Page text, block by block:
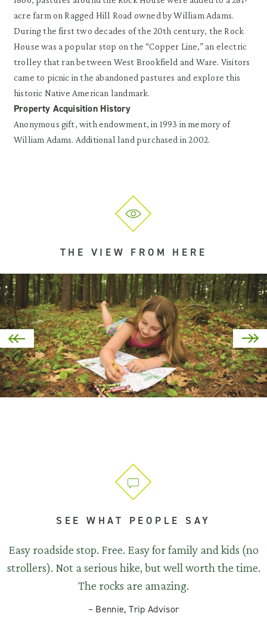
acre farm on Ragged Hill Road owned by William Adams.
During the first two decades of the 20th century, the Rock
House was a popular stop on the “Copper Line,” an electric
trolley that ran between West Brookfield and Ware. Visitors
came to picnic in the abandoned pastures and explore this
historic Native American landmark.
Property Acquisition History
Anonymous gift, with endowment, in 1993 in memory of
William Adams. Additional land purchased in 2002.
THE VIEW FROM HERE
SEE WHAT PEOPLE SAY
Easy roadside stop. Free. Easy for family and kids (no
strollers). Not a serious hike, but well worth the time.
The rocks are amazing.
– Bennie, Trip Advisor